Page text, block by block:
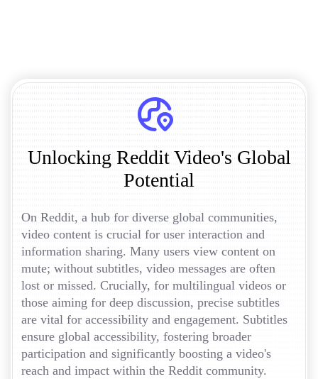
Unlocking Reddit Video's Global
Potential
On Reddit, a hub for diverse global communities,
video content is crucial for user interaction and
information sharing. Many users view content on
mute; without subtitles, video messages are often
lost or missed. Crucially, for multilingual videos or
those aiming for deep discussion, precise subtitles
are vital for accessibility and engagement. Subtitles
ensure global accessibility, fostering broader
participation and significantly boosting a video's
reach and impact within the Reddit community.